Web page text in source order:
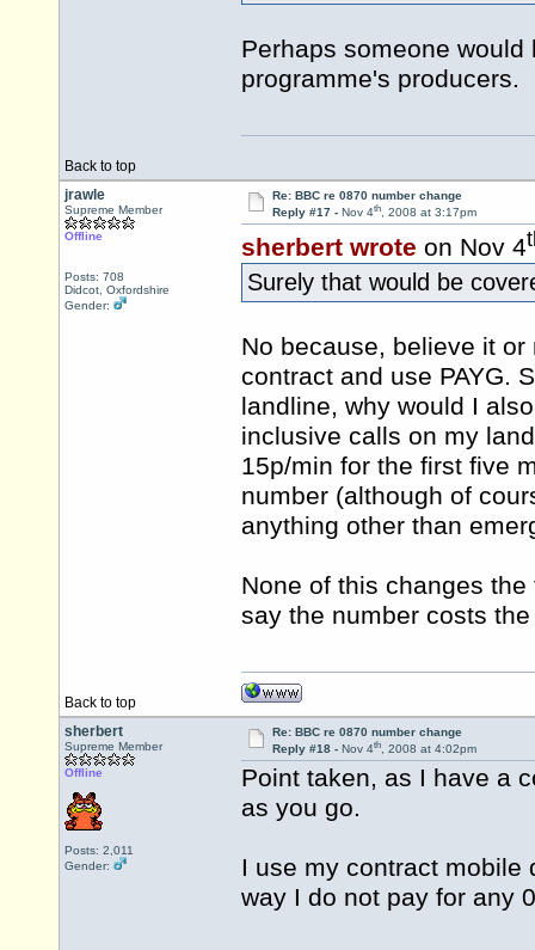
Perhaps someone
programme's producers.
Back to top
jrawle
Supreme Member
Offline
Posts: 708
Didcot, Oxfordshire
Gender:
Re: BBC re 0870 number change
Reply #17 - Nov 4th, 2008 at 3:17pm
sherbert wrote on Nov 4
Surely that would be
No because, believe it
contract and use PAYG.
landline, why would I
inclusive calls on my
15p/min for the first five
number (although of
anything other than
None of this changes
say the number costs
Back to top
sherbert
Supreme Member
Offline
Posts: 2,011
Gender:
Re: BBC re 0870 number change
Reply #18 - Nov 4th, 2008 at 4:02pm
Point taken, as I have a
as you go.
I use my contract mobile
way I do not pay for any